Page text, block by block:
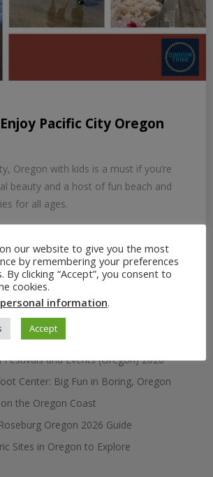
Pacific City Oregon
Oregon with kids is a must if you’re
beauty and a host of fun beach and
for all ages.
and Events (Oregon) 2026
Center: Big Fun in Boring, Oregon
the Oregon Coast
Oregon 2026 Guide
Sites in Oregon to Explore
our website to give you the most
by remembering your preferences
By clicking “Accept”, you consent to
cookies.
information.
Accept